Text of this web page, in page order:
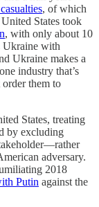
, of which
States took
, with only about 10
Ukraine with
Ukraine makes a
industry that’s
them to
States, treating
by excluding
adversary.
2018
Putin against the